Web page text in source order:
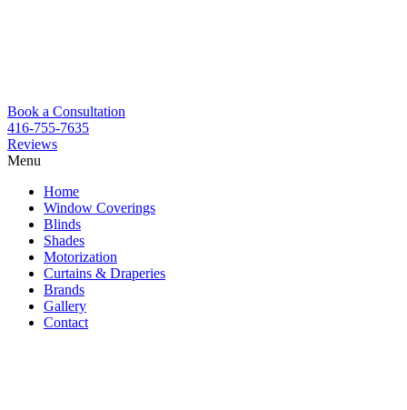
Book a Consultation
416-755-7635
Reviews
Menu
content
Home
Window Coverings
Blinds
Shades
Motorization
Curtains & Draperies
Brands
Gallery
Contact